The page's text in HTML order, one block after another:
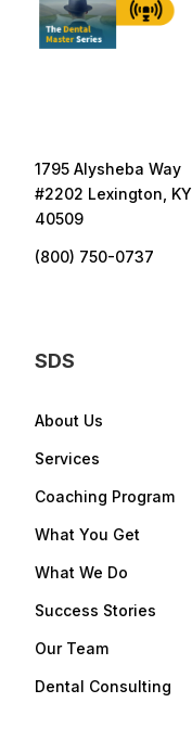
1795 Alysheba Way
#2202 Lexington, KY
40509
(800) 750-0737
SDS
About Us
Services
Coaching Program
What You Get
What We Do
Success Stories
Our Team
Dental Consulting